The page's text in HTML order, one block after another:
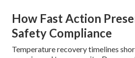
How Fast Action
Safety Compliance
Temperature recovery timelines